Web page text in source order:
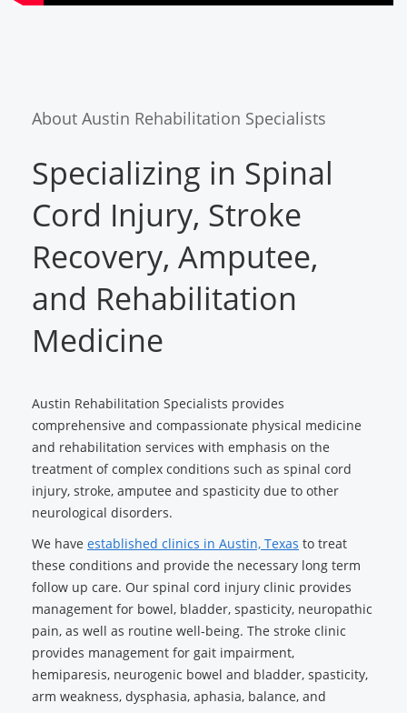
About Austin Rehabilitation Specialists
Specializing in Spinal
Cord Injury, Stroke
Recovery, Amputee,
and Rehabilitation
Medicine
Austin Rehabilitation Specialists provides
comprehensive and compassionate physical medicine
and rehabilitation services with emphasis on the
treatment of complex conditions such as spinal cord
injury, stroke, amputee and spasticity due to other
neurological disorders.
We have established clinics in Austin, Texas to treat
these conditions and provide the necessary long term
follow up care. Our spinal cord injury clinic provides
management for bowel, bladder, spasticity, neuropathic
pain, as well as routine well-being. The stroke clinic
provides management for gait impairment,
hemiparesis, neurogenic bowel and bladder, spasticity,
arm weakness, dysphasia, aphasia, balance, and